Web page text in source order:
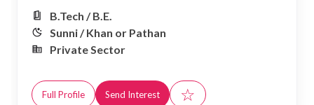
B.Tech / B.E.
Sunni / Khan or Pathan
Private Sector
Full Profile Send Interest ☆